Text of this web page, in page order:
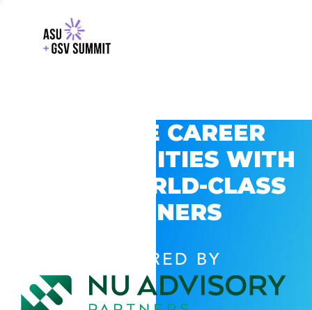
EXPLORE CAREER
OPPORTUNITIES WITH
GSV’S WORLD-CLASS
PARTNERS
POWERED BY